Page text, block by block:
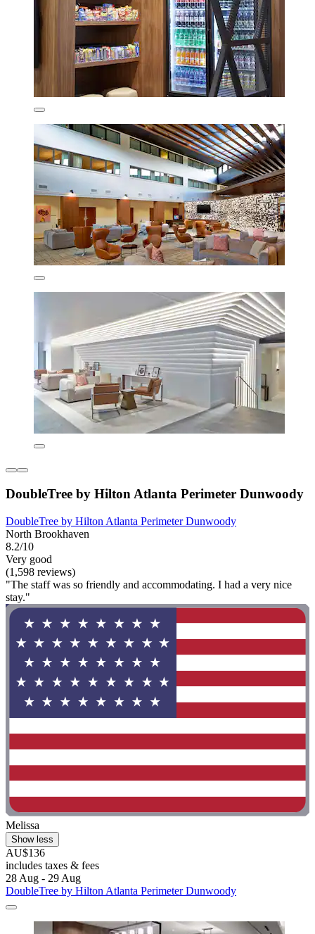
DoubleTree by Hilton Atlanta Perimeter Dunwoody
DoubleTree by Hilton Atlanta Perimeter Dunwoody
North Brookhaven
8.2/10
Very good
(1,598 reviews)
"The staff was so friendly and accommodating. I had a very nice
stay."
Melissa
Show less
AU$136
includes taxes & fees
28 Aug - 29 Aug
DoubleTree by Hilton Atlanta Perimeter Dunwoody